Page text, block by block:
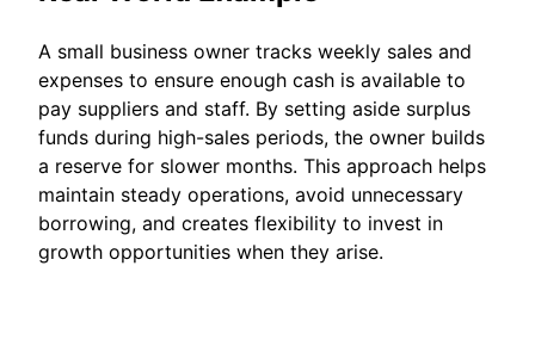
A small business owner tracks weekly sales and
expenses to ensure enough cash is available to
pay suppliers and staff. By setting aside surplus
funds during high-sales periods, the owner builds
a reserve for slower months. This approach helps
maintain steady operations, avoid unnecessary
borrowing, and creates flexibility to invest in
growth opportunities when they arise.